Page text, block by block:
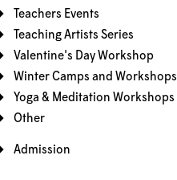
Teachers Events
Teaching Artists Series
Valentine's Day Workshop
Winter Camps and Workshops
Yoga & Meditation Workshops
Other
Admission